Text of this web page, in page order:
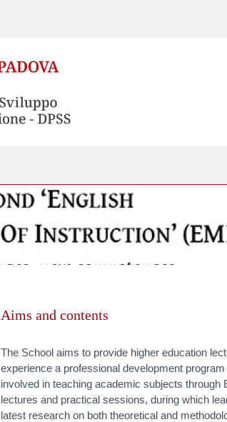
Aims and contents
The School aims to provide higher education
experience a professional development
involved in teaching academic subjects
lectures and practical sessions, during which
latest research on both theoretical and